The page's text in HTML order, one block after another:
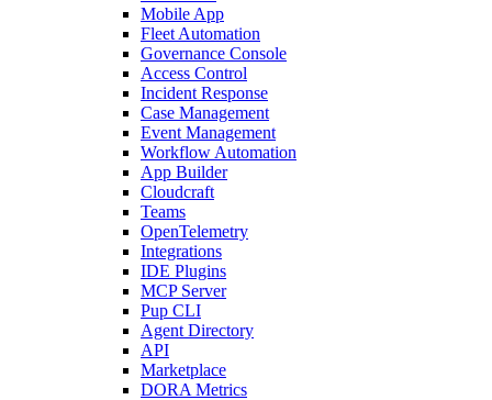
Mobile App
Fleet Automation
Governance Console
Access Control
Incident Response
Case Management
Event Management
Workflow Automation
App Builder
Cloudcraft
Teams
OpenTelemetry
Integrations
IDE Plugins
MCP Server
Pup CLI
Agent Directory
API
Marketplace
DORA Metrics